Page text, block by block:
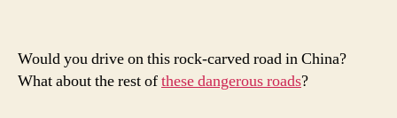
Would you drive on this rock-carved road in China?
What about the rest ofthese dangerous roads?